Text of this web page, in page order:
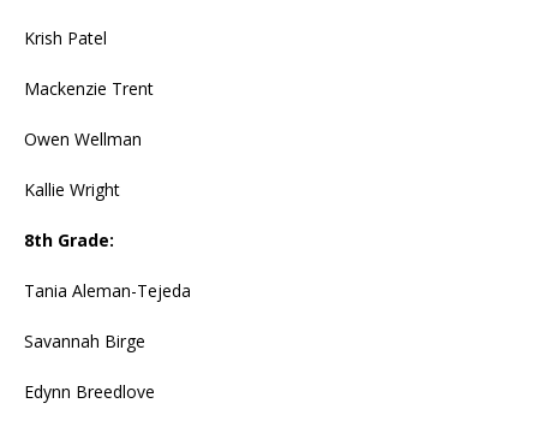
Krish Patel
Mackenzie Trent
Owen Wellman
Kallie Wright
8th Grade:
Tania Aleman-Tejeda
Savannah Birge
Edynn Breedlove